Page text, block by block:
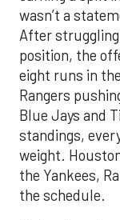
wasn’t a
After
position, the
eight runs in
Rangers
Blue Jays and
standings,
weight.
the Yankees,
the schedule.